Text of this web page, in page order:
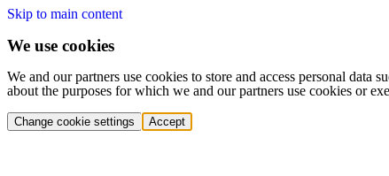
Skip to main content
We use cookies
We and our partners use cookies to store and access personal
about the purposes for which we and our partners use cookies or
Change cookie settings Accept